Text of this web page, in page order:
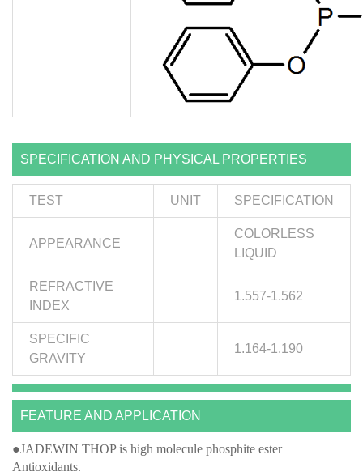
SPECIFICATION AND PHYSICAL PROPERTIES
TEST UNIT SPECIFICATION
APPEARANCE
COLORLESS
LIQUID
REFRACTIVE
INDEX
1.557-1.562
SPECIFIC
GRAVITY
1.164-1.190
FEATURE AND APPLICATION
●JADEWIN THOP is high molecule phosphite ester
Antioxidants.